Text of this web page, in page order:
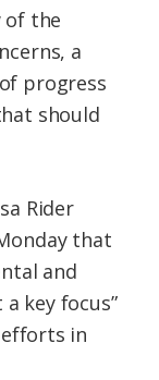
of the
a
progress
should
Rider
that
and
key focus”
in